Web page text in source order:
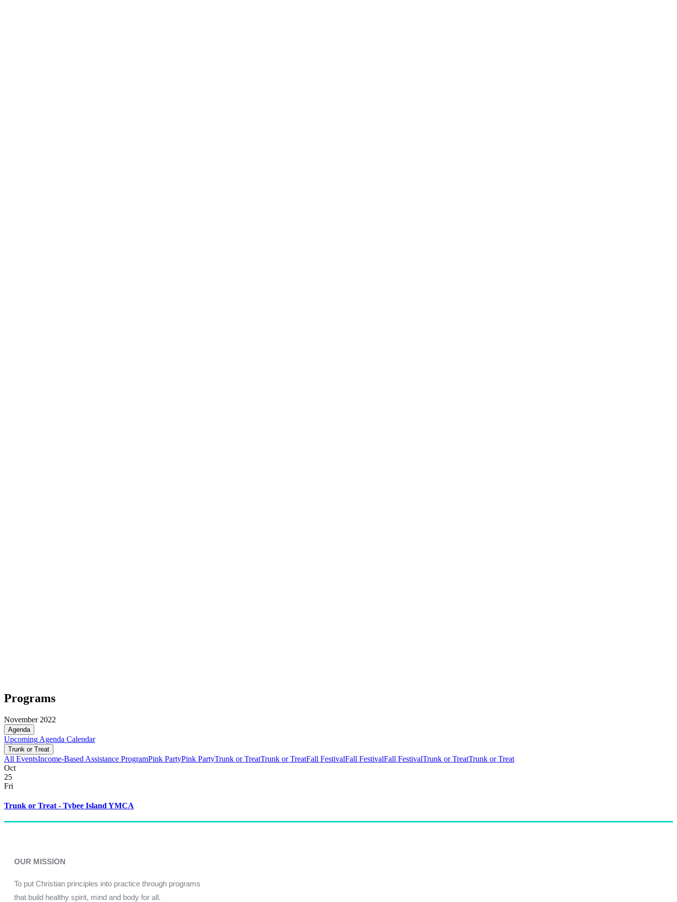
Programs
November 2022
Agenda
Upcoming Agenda Calendar
Trunk or Treat
All EventsIncome-Based Assistance ProgramPink PartyPink PartyTrunk or TreatTrunk or TreatFall FestivalFall FestivalFall FestivalTrunk or TreatTrunk or Treat
Oct
25
Fri
Trunk or Treat - Tybee Island YMCA
OUR MISSION
To put Christian principles into practice through programs
that build healthy spirit, mind and body for all.